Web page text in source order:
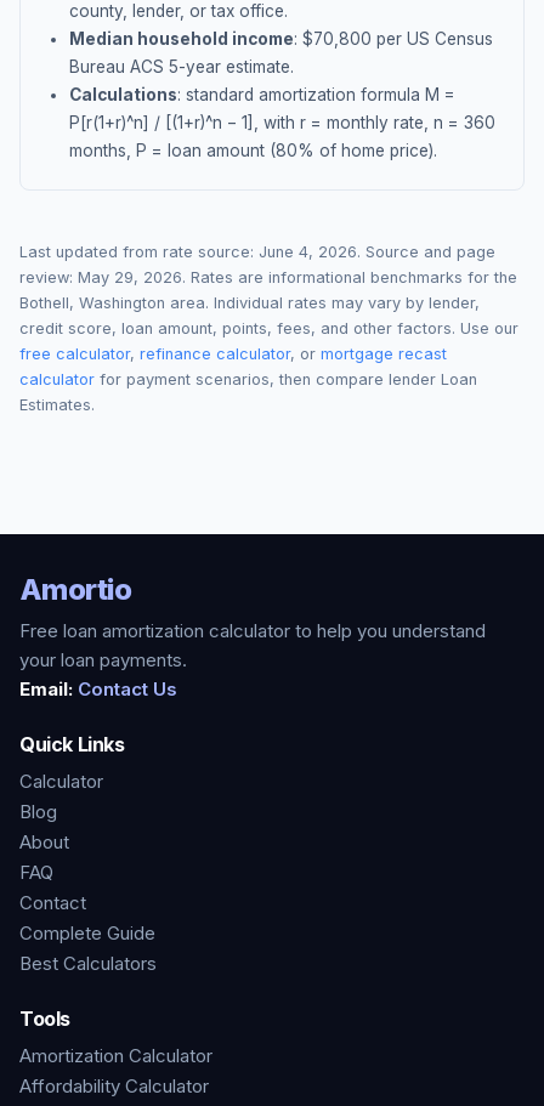
county, lender, or tax office.
Median household income: $70,800 per US Census
Bureau ACS 5-year estimate.
Calculations: standard amortization formula M =
P[r(1+r)^n] / [(1+r)^n − 1], with r = monthly rate, n = 360
months, P = loan amount (80% of home price).
Last updated from rate source: June 4, 2026. Source and page
review: May 29, 2026. Rates are informational benchmarks for the
Bothell, Washington area. Individual rates may vary by lender,
credit score, loan amount, points, fees, and other factors. Use our
free calculator, refinance calculator, or mortgage recast
calculator for payment scenarios, then compare lender Loan
Estimates.
Amortio
Free loan amortization calculator to help you understand
your loan payments.
Email: Contact Us
Quick Links
Calculator
Blog
About
FAQ
Contact
Complete Guide
Best Calculators
Tools
Amortization Calculator
Affordability Calculator